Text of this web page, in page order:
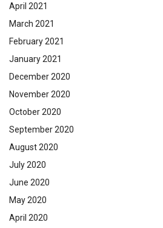
April 2021
March 2021
February 2021
January 2021
December 2020
November 2020
October 2020
September 2020
August 2020
July 2020
June 2020
May 2020
April 2020